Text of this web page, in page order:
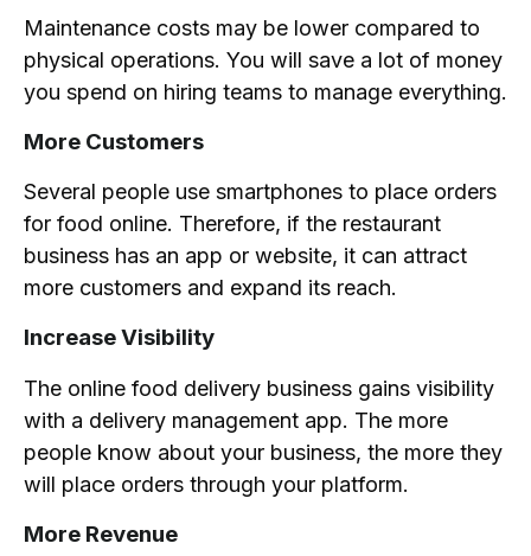
Maintenance costs may be lower compared to
physical operations. You will save a lot of money
you spend on hiring teams to manage everything.
More Customers
Several people use smartphones to place orders
for food online. Therefore, if the restaurant
business has an app or website, it can attract
more customers and expand its reach.
Increase Visibility
The online food delivery business gains visibility
with a delivery management app. The more
people know about your business, the more they
will place orders through your platform.
More Revenue